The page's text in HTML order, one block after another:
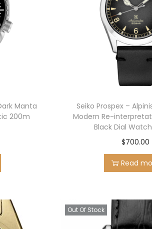
Manta
200m
Seiko Prospex –
Modern Re-
Black Dial Watch
$700.00
Read
Out Of Stock